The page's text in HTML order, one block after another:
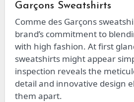
Garçons Sweatshirts
Comme des Garçons
brand’s commitment to
with high fashion. At first
sweatshirts might appear
inspection reveals the
detail and innovative design
them apart.